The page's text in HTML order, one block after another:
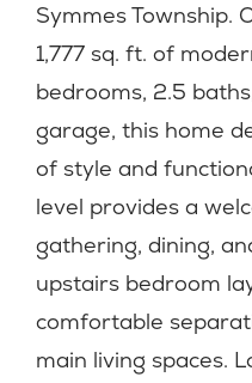
Symmes Township.
1,777 sq. ft. of
bedrooms, 2.5
garage, this home
of style and
level provides a
gathering, dining,
upstairs bedroom
comfortable
main living spaces.